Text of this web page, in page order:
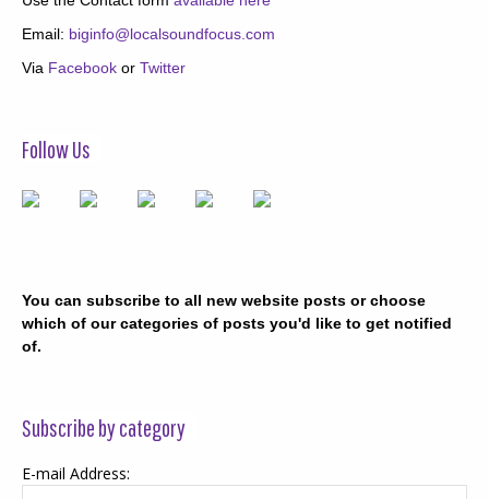
Email: biginfo@localsoundfocus.com
Via Facebook or Twitter
Follow Us
You can subscribe to all new website posts or choose
which of our categories of posts you'd like to get notified
of.
Subscribe by category
E-mail Address: